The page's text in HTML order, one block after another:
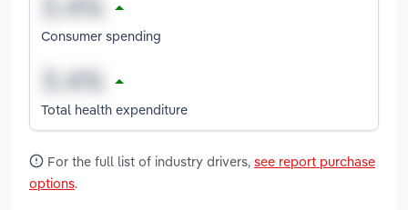
Consumer spending
Total health expenditure
For the full list of industry drivers, see report purchase
options.